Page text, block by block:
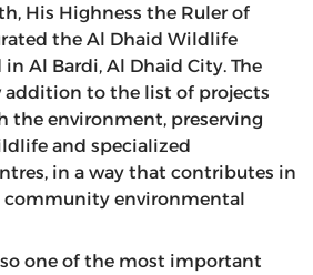
His Highness the Ruler of
the Al Dhaid Wildlife
Al Bardi, Al Dhaid City. The
addition to the list of projects
the environment, preserving
and specialized
in a way that contributes in
environmental
one of the most important